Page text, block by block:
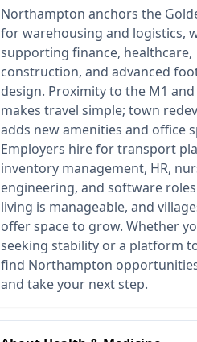
Northampton anchors the
for warehousing and logistics,
supporting finance, healthcare,
construction, and advanced
design. Proximity to the M1
makes travel simple; town
adds new amenities and office
Employers hire for transport
inventory management, HR,
engineering, and software
living is manageable, and
offer space to grow. Whether
seeking stability or a platform
find Northampton
and take your next step.